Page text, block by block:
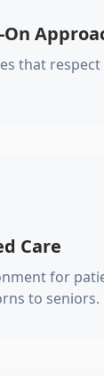
that
Care
for
to seniors.